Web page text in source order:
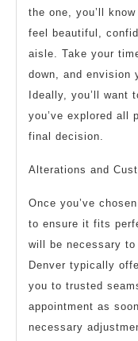
the one, you’ll
feel beautiful,
aisle. Take your
down, and envision
Ideally, you’ll
you’ve explored all
final decision.
Alterations and
Once you’ve
to ensure it fits
will be necessary
Denver typically
you to trusted
appointment as
necessary